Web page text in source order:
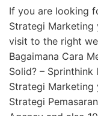
If you are looking
Strategi Marketing
visit to the right
Bagaimana Cara
Solid? – Sprinthink
Strategi Marketing
Strategi